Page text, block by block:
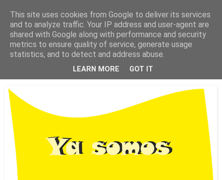
Está de pinga
14/7/18
Ya somos 100 colaboradores
This site uses cookies from Google to deliver its services
and to analyze traffic. Your IP address and user-agent are
shared with Google along with performance and security
metrics to ensure quality of service, generate usage
statistics, and to detect and address abuse.
LEARN MORE GOT IT